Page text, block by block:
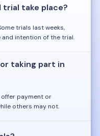
trial take place?
trials last weeks,
and intention of the trial.
taking part in
offer payment or
others may not.